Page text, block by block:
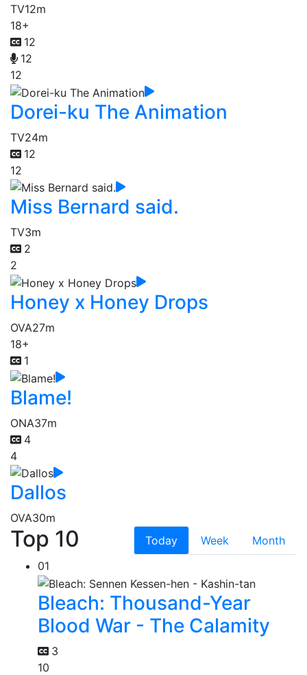
TV12m
18+
12
12
12
Dorei-ku The Animation
TV24m
12
12
Miss Bernard said.
TV3m
2
2
Honey x Honey Drops
OVA27m
18+
1
Blame!
ONA37m
4
4
Dallos
OVA30m
Top 10 Today Week
Month
01
Bleach: Thousand-Year
Blood War - The Calamity
3
10